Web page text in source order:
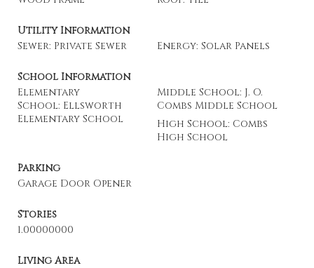
Utility Information
Sewer: Private Sewer
Energy: Solar Panels
School Information
Elementary
School: Ellsworth
Elementary School
Middle School: J. O.
Combs Middle School
High School: Combs
High School
Parking
Garage Door Opener
Stories
1.00000000
Living Area